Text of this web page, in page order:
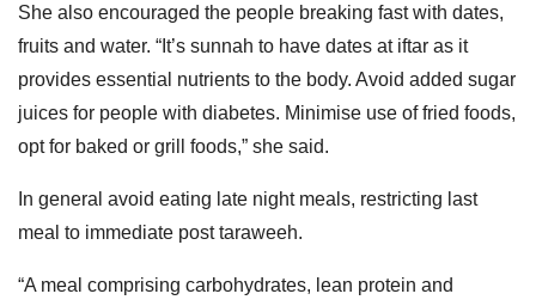
She also encouraged the people breaking fast with dates,
fruits and water. “It’s sunnah to have dates at iftar as it
provides essential nutrients to the body. Avoid added sugar
juices for people with diabetes. Minimise use of fried foods,
opt for baked or grill foods,” she said.
In general avoid eating late night meals, restricting last
meal to immediate post taraweeh.
“A meal comprising carbohydrates, lean protein and